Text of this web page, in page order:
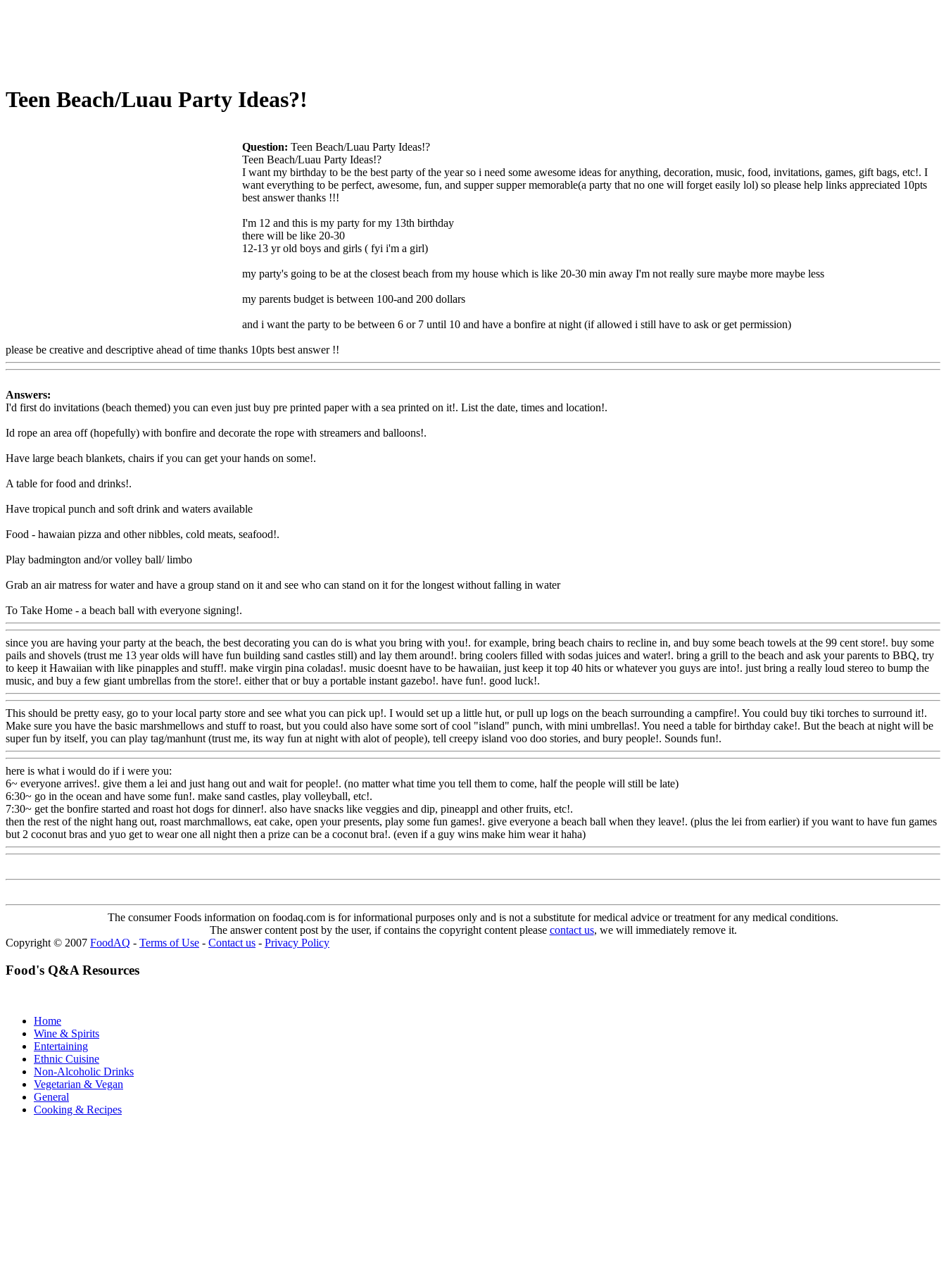
Teen Beach/Luau Party Ideas?!
Question: Teen Beach/Luau Party Ideas!?
Teen Beach/Luau Party Ideas!?
I want my birthday to be the best party of the year so i need some awesome ideas for anything, decoration, music, food, invitations, games, gift bags, etc!. I
want everything to be perfect, awesome, fun, and supper supper memorable(a party that no one will forget easily lol) so please help links appreciated 10pts
best answer thanks !!!
I'm 12 and this is my party for my 13th birthday
there will be like 20-30
12-13 yr old boys and girls ( fyi i'm a girl)
my party's going to be at the closest beach from my house which is like 20-30 min away I'm not really sure maybe more maybe less
my parents budget is between 100-and 200 dollars
and i want the party to be between 6 or 7 until 10 and have a bonfire at night (if allowed i still have to ask or get permission)
please be creative and descriptive ahead of time thanks 10pts best answer !!
Answers:
I'd first do invitations (beach themed) you can even just buy pre printed paper with a sea printed on it!. List the date, times and location!.
Id rope an area off (hopefully) with bonfire and decorate the rope with streamers and balloons!.
Have large beach blankets, chairs if you can get your hands on some!.
A table for food and drinks!.
Have tropical punch and soft drink and waters available
Food - hawaian pizza and other nibbles, cold meats, seafood!.
Play badmington and/or volley ball/ limbo
Grab an air matress for water and have a group stand on it and see who can stand on it for the longest without falling in water
To Take Home - a beach ball with everyone signing!.
since you are having your party at the beach, the best decorating you can do is what you bring with you!. for example, bring beach chairs to recline in, and buy some beach towels at the 99 cent store!. buy some
pails and shovels (trust me 13 year olds will have fun building sand castles still) and lay them around!. bring coolers filled with sodas juices and water!. bring a grill to the beach and ask your parents to BBQ, try
to keep it Hawaiian with like pinapples and stuff!. make virgin pina coladas!. music doesnt have to be hawaiian, just keep it top 40 hits or whatever you guys are into!. just bring a really loud stereo to bump the
music, and buy a few giant umbrellas from the store!. either that or buy a portable instant gazebo!. have fun!. good luck!.
This should be pretty easy, go to your local party store and see what you can pick up!. I would set up a little hut, or pull up logs on the beach surrounding a campfire!. You could buy tiki torches to surround it!.
Make sure you have the basic marshmellows and stuff to roast, but you could also have some sort of cool "island" punch, with mini umbrellas!. You need a table for birthday cake!. But the beach at night will be
super fun by itself, you can play tag/manhunt (trust me, its way fun at night with alot of people), tell creepy island voo doo stories, and bury people!. Sounds fun!.
here is what i would do if i were you:
6~ everyone arrives!. give them a lei and just hang out and wait for people!. (no matter what time you tell them to come, half the people will still be late)
6:30~ go in the ocean and have some fun!. make sand castles, play volleyball, etc!.
7:30~ get the bonfire started and roast hot dogs for dinner!. also have snacks like veggies and dip, pineappl and other fruits, etc!.
then the rest of the night hang out, roast marchmallows, eat cake, open your presents, play some fun games!. give everyone a beach ball when they leave!. (plus the lei from earlier) if you want to have fun games
but 2 coconut bras and yuo get to wear one all night then a prize can be a coconut bra!. (even if a guy wins make him wear it haha)
The consumer Foods information on foodaq.com is for informational purposes only and is not a substitute for medical advice or treatment for any medical conditions.
The answer content post by the user, if contains the copyright content please contact us, we will immediately remove it.
Copyright © 2007 FoodAQ - Terms of Use - Contact us - Privacy Policy
Food's Q&A Resources
Home
Wine & Spirits
Entertaining
Ethnic Cuisine
Non-Alcoholic Drinks
Vegetarian & Vegan
General
Cooking & Recipes